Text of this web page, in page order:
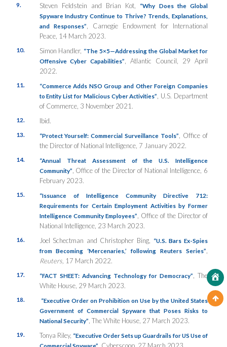
9. Steven Feldstein and Brian Kot,
“Why Does the Global
Spyware Industry Continue to Thrive? Trends, Explanations,
and Responses”
, Carnegie Endowment for International
Peace, 14 March 2023.
10. Simon Handler, “The 5×5—Addressing the Global Market for
Offensive Cyber Capabilities”
, Atlantic Council, 29 April
2022.
11.
“Commerce Adds NSO Group and Other Foreign Companies
to Entity List for Malicious Cyber Activities”
, U.S. Department
of Commerce, 3 November 2021.
12. Ibid.
13. “Protect Yourself: Commercial Surveillance Tools”
, Office of
the Director of National Intelligence, 7 January 2022.
14.
“Annual Threat Assessment of the U.S. Intelligence
Community” , Office of the Director of National Intelligence, 6
February 2023.
15.
“Issuance of Intelligence Community Directive 712:
Requirements for Certain Employment Activities by Former
Intelligence Community Employees”
, Office of the Director of
National Intelligence, 23 March 2023.
16. Joel Schectman and Christopher Bing,
“U.S. Bars Ex-Spies
from Becoming ‘Mercenaries,’ following Reuters Series”
Reuters, 17 March 2022.
17. “FACT SHEET: Advancing Technology for Democracy”
, The
White House, 29 March 2023.
18.
“Executive Order on Prohibition on Use by the United States
Government of Commercial Spyware that Poses Risks to
National Security” , The White House, 27 March 2023.
19. Tonya Riley, “Executive Order Sets up Guardrails for US Use of
Commercial Spyware” , Cyberscoop, 27 March 2023.